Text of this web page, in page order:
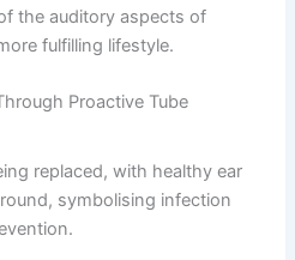
the auditory aspects of
fulfilling lifestyle.
Proactive Tube